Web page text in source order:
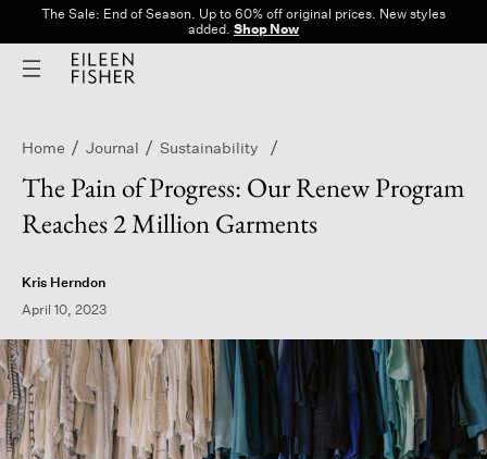
The Sale: End of Season. Up to 60% off original prices. New styles
added. Shop Now
Home Journal Sustainability
The Pain of Progress: Our Renew Program
Reaches 2 Million Garments
Kris Herndon
April 10, 2023